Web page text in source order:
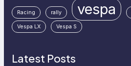
Racing rally vespa
Vespa LX Vespa S
Latest Posts